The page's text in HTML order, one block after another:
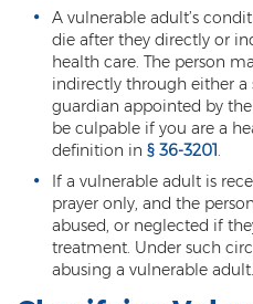
Possession Of
Prescription
Prop 200
Fentanyl Offenses
Heroin Offenses
Felonies
A vulnerable adult’s
die after they directly or
health care. The person
indirectly through either a
guardian appointed by
be culpable if you are a
definition in § 36-3201.
If a vulnerable adult is
prayer only, and the
abused, or neglected if
treatment. Under such
abusing a vulnerable adult.